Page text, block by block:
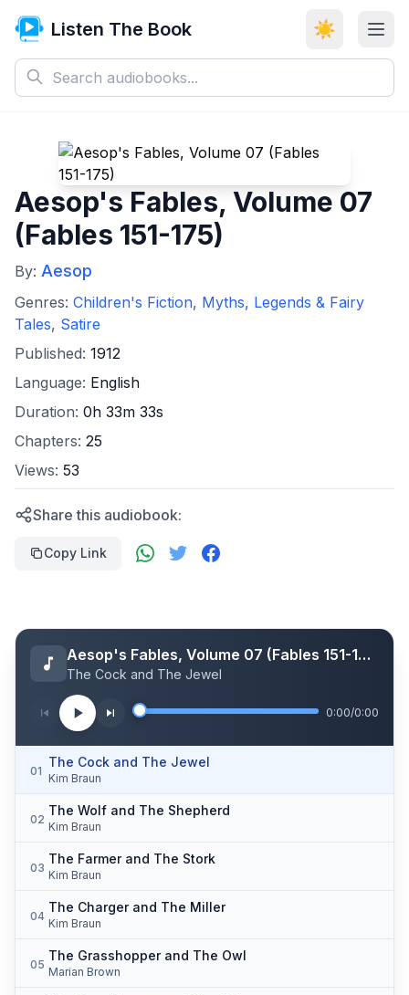
Listen The Book ☀️
Aesop's Fables, Volume 07
(Fables 151-175)
By: Aesop
Genres: Children's Fiction, Myths, Legends & Fairy
Tales, Satire
Published: 1912
Language: English
Duration: 0h 33m 33s
Chapters: 25
Views: 53
Share this audiobook:
Copy Link
Aesop's Fables, Volume 07 (Fables 151-175)
The Cock and The Jewel
0:00/0:00
01
The Cock and The Jewel
Kim Braun
02
The Wolf and The Shepherd
Kim Braun
03
The Farmer and The Stork
Kim Braun
04
The Charger and The Miller
Kim Braun
05
The Grasshopper and The Owl
Marian Brown